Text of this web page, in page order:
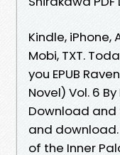
Kindle, iPhone,
Mobi, TXT.
you EPUB
Novel) Vol. 6
Download
and download.
of the Inner